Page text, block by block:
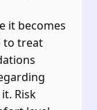
it becomes
to treat
Risk